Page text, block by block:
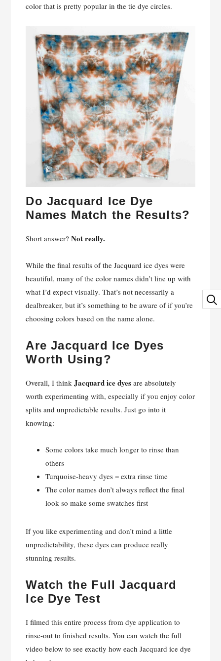
color that is pretty popular in the tie dye circles.
Do Jacquard Ice Dye
Names Match the Results?
Short answer?Not really.
While the final results of the Jacquard ice dyes were
beautiful, many of the color names didn’t line up with
what I’d expect visually. That’s not necessarily a
dealbreaker, but it’s something to be aware of if you’re
choosing colors based on the name alone.
Are Jacquard Ice Dyes
Worth Using?
Overall, I thinkJacquard ice dyes are absolutely
worth experimenting with, especially if you enjoy color
splits and unpredictable results. Just go into it
knowing:
Some colors take much longer to rinse than
others
Turquoise-heavy dyes = extra rinse time
The color names don’t always reflect the final
look so make some swatches first
If you like experimenting and don’t mind a little
unpredictability, these dyes can produce really
stunning results.
Watch the Full Jacquard
Ice Dye Test
I filmed this entire process from dye application to
rinse-out to finished results. You can watch the full
video below to see exactly how each Jacquard ice dye